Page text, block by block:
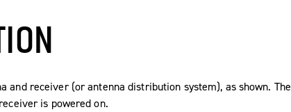
and receiver (or antenna distribution system), as shown. The
is powered on.